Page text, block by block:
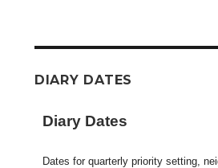
DIARY DATES
Diary Dates
Dates for quarterly priority setting,